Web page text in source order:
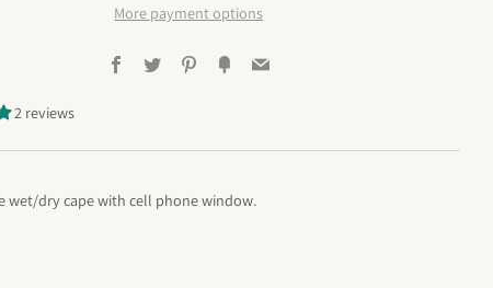
More payment options
Facebook
Twitter Pinterest
FancyEmail
2 reviews
wet/dry cape with cell phone window.